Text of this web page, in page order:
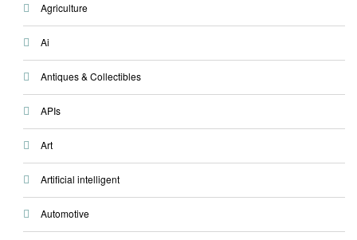
Agriculture
Ai
Antiques & Collectibles
APIs
Art
Artificial intelligent
Automotive